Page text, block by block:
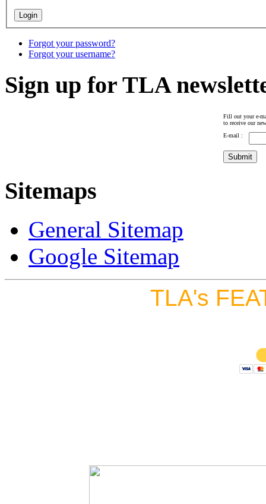
Forgot your password?
Forgot your username?
Sign up for TLA
Fill out your e-
to receive our
E-mail :
Sitemaps
General Sitemap
Google Sitemap
TLA's